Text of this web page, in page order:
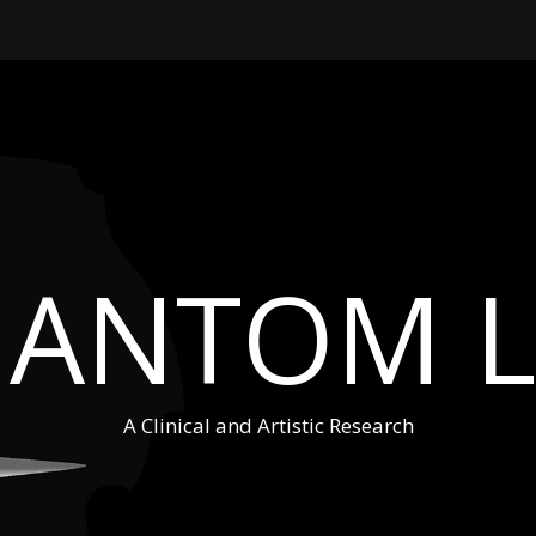
A Clinical and Artistic Research